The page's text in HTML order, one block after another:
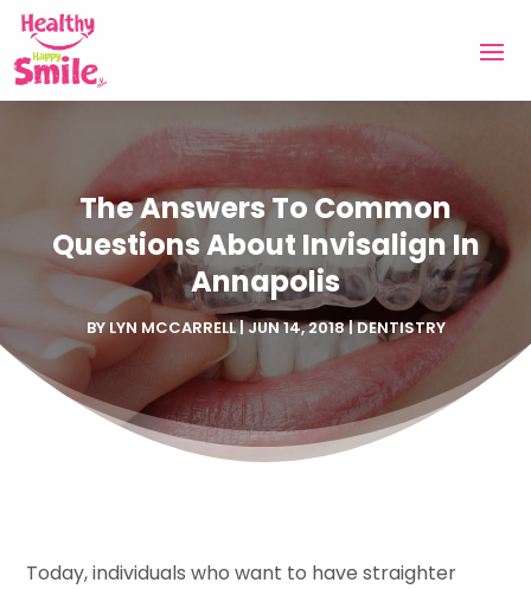
The Answers To Common
Questions About Invisalign In
Annapolis
BYLYN MCCARRELL|JUN 14, 2018|DENTISTRY
Today, individuals who want to have straighter